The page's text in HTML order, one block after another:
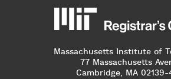
Massachusetts Institute of
77 Massachusetts
Cambridge, MA 02139-